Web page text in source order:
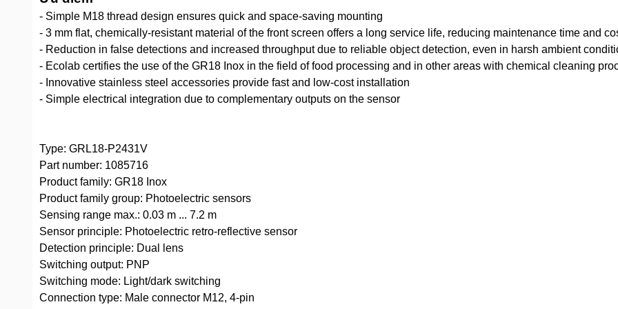
- Simple M18 thread design ensures quick and space-saving mounting
- 3 mm flat, chemically-resistant material of the front screen offers a long service life, reducing maintenance time and
- Reduction in false detections and increased throughput due to reliable object detection, even in harsh ambient
- Ecolab certifies the use of the GR18 Inox in the field of food processing and in other areas with chemical cleaning
- Innovative stainless steel accessories provide fast and low-cost installation
- Simple electrical integration due to complementary outputs on the sensor
Type: GRL18-P2431V
Part number: 1085716
Product family: GR18 Inox
Product family group: Photoelectric sensors
Sensing range max.: 0.03 m ... 7.2 m
Sensor principle: Photoelectric retro-reflective sensor
Detection principle: Dual lens
Switching output: PNP
Switching mode: Light/dark switching
Connection type: Male connector M12, 4-pin